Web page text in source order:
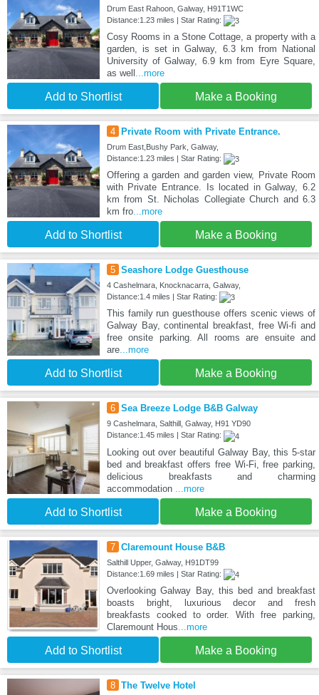
Drum East Rahoon, Galway, H91T1WC
Distance:1.23 miles | Star Rating:
Cosy Rooms in a Stone Cottage, a property with a
garden, is set in Galway, 6.3 km from National
University of Galway, 6.9 km from Eyre Square,
as well ...more
Add to Shortlist Make a Booking
4 Private Room with Private Entrance.
Drum East,Bushy Park, Galway,
Distance:1.23 miles | Star Rating:
Offering a garden and garden view, Private Room
with Private Entrance. Is located in Galway, 6.2
km from St. Nicholas Collegiate Church and 6.3
km fro...more
Add to Shortlist Make a Booking
5 Seashore Lodge Guesthouse
4 Cashelmara, Knocknacarra, Galway,
Distance:1.4 miles | Star Rating:
This family run guesthouse offers scenic views of
Galway Bay, continental breakfast, free Wi-fi and
free onsite parking. All rooms are ensuite and
are...more
Add to Shortlist Make a Booking
6 Sea Breeze Lodge B&B Galway
9 Cashelmara, Salthill, Galway, H91 YD90
Distance:1.45 miles | Star Rating:
Looking out over beautiful Galway Bay, this 5-star
bed and breakfast offers free Wi-Fi, free parking,
delicious breakfasts and charming
accommodation
...more
Add to Shortlist Make a Booking
7 Claremount House B&B
Salthill Upper, Galway, H91DT99
Distance:1.69 miles | Star Rating:
Overlooking Galway Bay, this bed and breakfast
boasts bright, luxurious decor and fresh
breakfasts cooked to order. With free parking,
Claremount Hous ...more
Add to Shortlist Make a Booking
8 The Twelve Hotel